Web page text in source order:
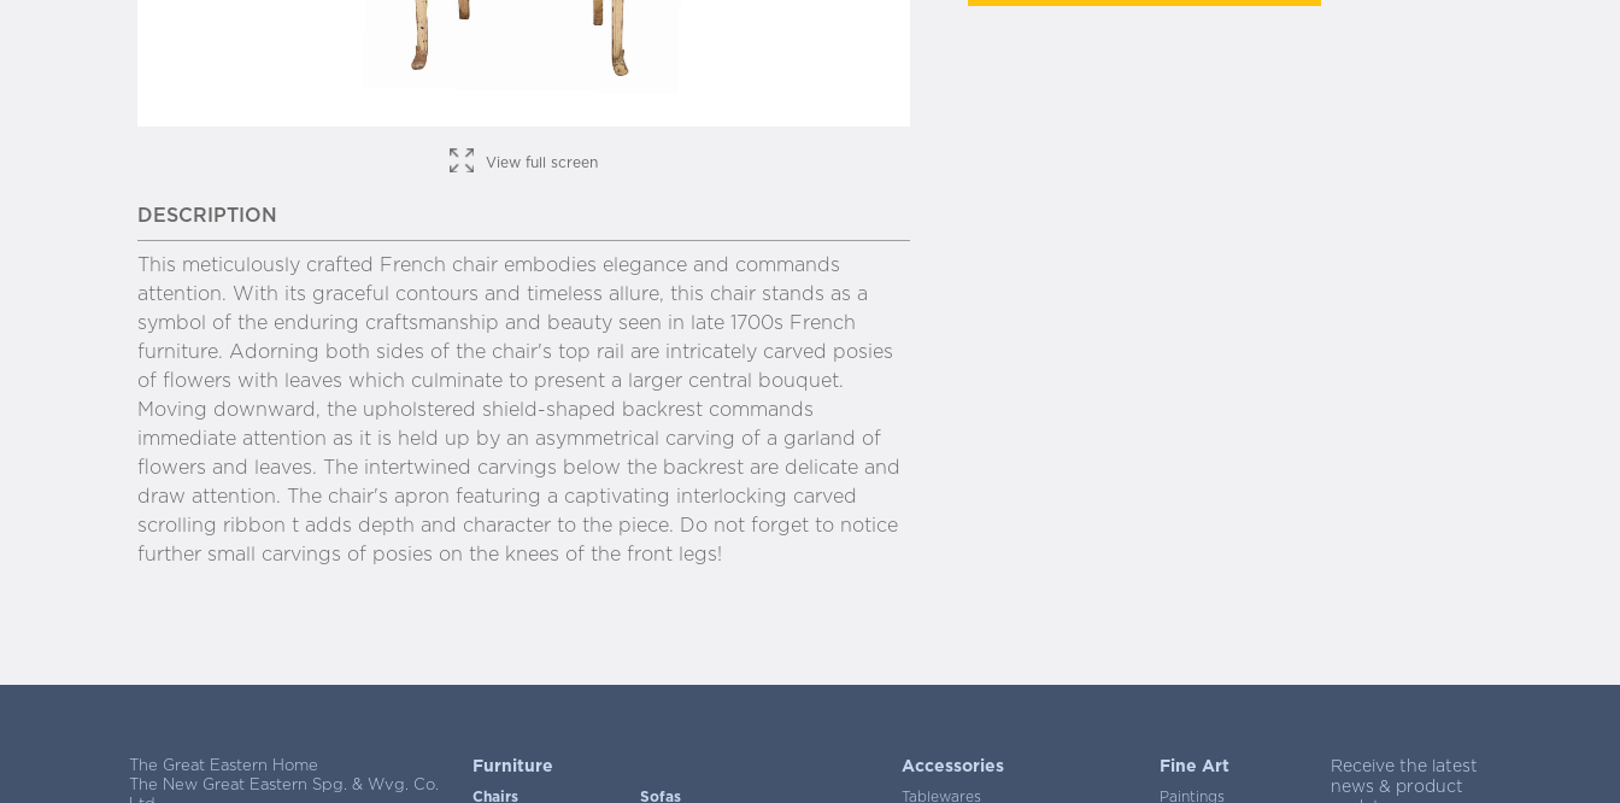
View full screen
DESCRIPTION
This meticulously crafted French chair embodies elegance and commands
attention. With its graceful contours and timeless allure, this chair stands as a
symbol of the enduring craftsmanship and beauty seen in late 1700s French
furniture. Adorning both sides of the chair's top rail are intricately carved posies
of flowers with leaves which culminate to present a larger central bouquet.
Moving downward, the upholstered shield-shaped backrest commands
immediate attention as it is held up by an asymmetrical carving of a garland of
flowers and leaves. The intertwined carvings below the backrest are delicate and
draw attention. The chair's apron featuring a captivating interlocking carved
scrolling ribbon t adds depth and character to the piece. Do not forget to notice
further small carvings of posies on the knees of the front legs!
The Great Eastern Home
The New Great Eastern Spg. & Wvg. Co.
Furniture
Chairs Sofas
Accessories
Tablewares
Fine Art
Paintings
Receive the latest
news & product